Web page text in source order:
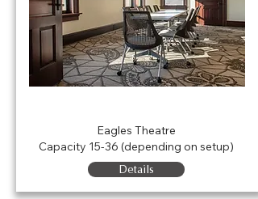
Eagles Theatre
Capacity 15-36 (depending on setup)
Details